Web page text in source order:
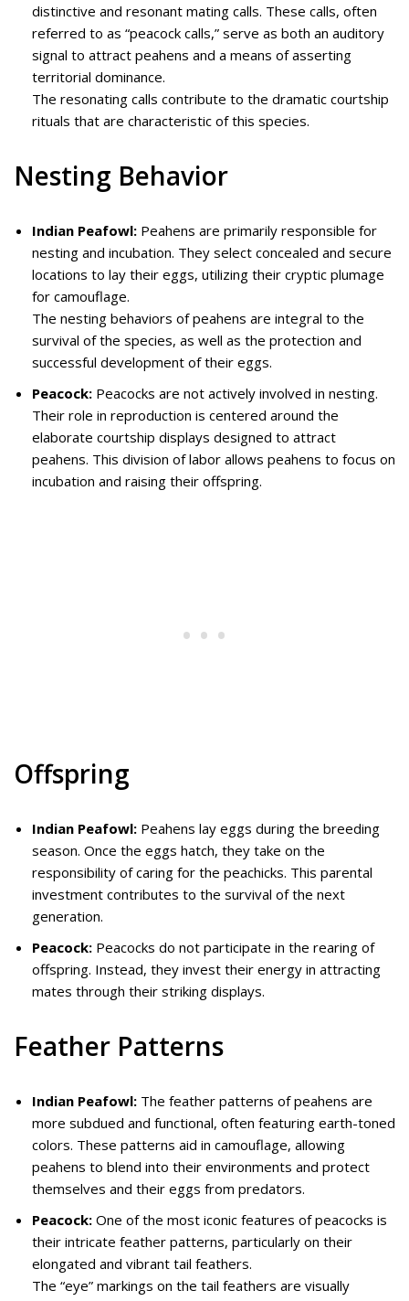
distinctive and resonant mating calls. These calls, often
referred to as “peacock calls,” serve as both an auditory
signal to attract peahens and a means of asserting
territorial dominance.
The resonating calls contribute to the dramatic courtship
rituals that are characteristic of this species.
Nesting Behavior
Indian Peafowl: Peahens are primarily responsible for
nesting and incubation. They select concealed and secure
locations to lay their eggs, utilizing their cryptic plumage
for camouflage.
The nesting behaviors of peahens are integral to the
survival of the species, as well as the protection and
successful development of their eggs.
Peacock: Peacocks are not actively involved in nesting.
Their role in reproduction is centered around the
elaborate courtship displays designed to attract
peahens. This division of labor allows peahens to focus on
incubation and raising their offspring.
Offspring
Indian Peafowl: Peahens lay eggs during the breeding
season. Once the eggs hatch, they take on the
responsibility of caring for the peachicks. This parental
investment contributes to the survival of the next
generation.
Peacock: Peacocks do not participate in the rearing of
offspring. Instead, they invest their energy in attracting
mates through their striking displays.
Feather Patterns
Indian Peafowl: The feather patterns of peahens are
more subdued and functional, often featuring earth-toned
colors. These patterns aid in camouflage, allowing
peahens to blend into their environments and protect
themselves and their eggs from predators.
Peacock: One of the most iconic features of peacocks is
their intricate feather patterns, particularly on their
elongated and vibrant tail feathers.
The “eye” markings on the tail feathers are visually